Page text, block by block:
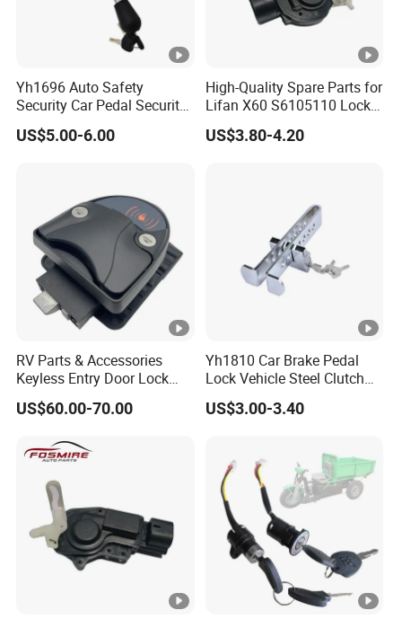
Yh1696 Auto Safety
Security Car Pedal Security
Lock Car Hand Brake Lock
US$5.00-6.00
High-Quality Spare Parts for
Lifan X60 S6105110 Lock-
out - Front Left Auto Parts
US$3.80-4.20
RV Parts & Accessories
Keyless Entry Door Lock
Handle Latch Camper
Motorhome Trailer Door
US$60.00-70.00
Yh1810 Car Brake Pedal
Lock Vehicle Steel Clutch
Locking Car Brake Lock
US$3.00-3.40